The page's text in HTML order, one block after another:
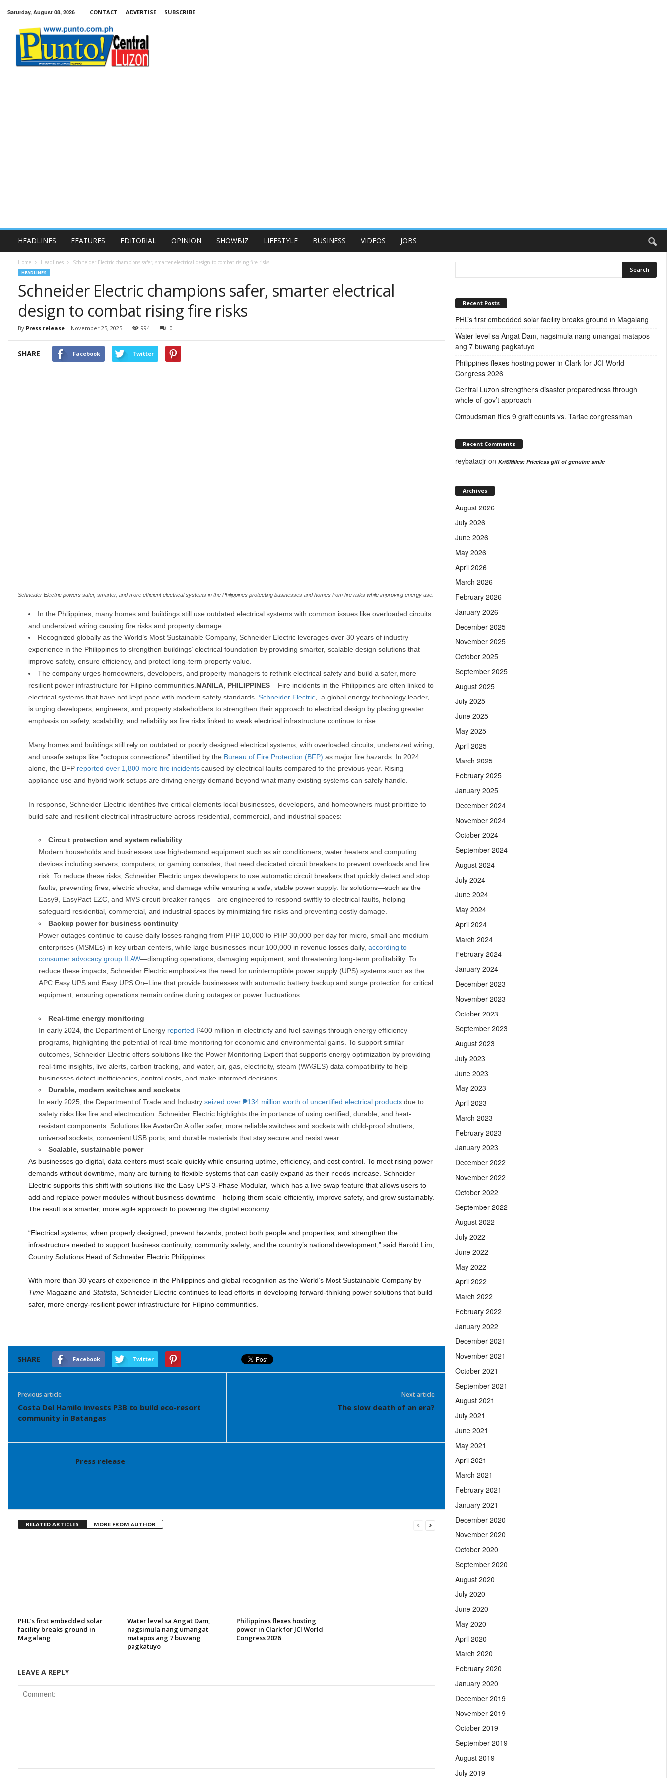
Saturday, August 08, 2026 CONTACT ADVERTISE SUBSCRIBE
Central
HEADLINES FEATURES EDITORIAL OPINION SHOWBIZ LIFESTYLE BUSINESS VIDEOS JOBS
Home Headlines Schneider Electric champions safer, smarter electrical design to combat rising fire risks
HEADLINES
Schneider Electric champions safer, smarter electrical
design to combat rising fire risks
By Press release - November 25, 2025 994 0
SHARE Facebook Twitter
Schneider Electric powers safer, smarter, and more efficient electrical systems in the Philippines protecting businesses and homes from fire risks while improving energy use.
In the Philippines, many homes and buildings still use outdated electrical systems with common issues like overloaded circuits
and undersized wiring causing fire risks and property damage.
Recognized globally as the World’s Most Sustainable Company, Schneider Electric leverages over 30 years of industry
experience in the Philippines to strengthen buildings’ electrical foundation by providing smarter, scalable design solutions that
improve safety, ensure efficiency, and protect long-term property value.
The company urges homeowners, developers, and property managers to rethink electrical safety and build a safer, more
resilient power infrastructure for Filipino communities. MANILA, PHILIPPINES – Fire incidents in the Philippines are often linked to
electrical systems that have not kept pace with modern safety standards. Schneider Electric
a global energy technology leader,
is urging developers, engineers, and property stakeholders to strengthen their approach to electrical design by placing greater
emphasis on safety, scalability, and reliability as fire risks linked to weak electrical infrastructure continue to rise.
Many homes and buildings still rely on outdated or poorly designed electrical systems, with overloaded circuits, undersized wiring,
and unsafe setups like “octopus connections” identified by the Bureau of Fire Protection (BFP) as major fire hazards. In 2024
alone, the BFP reported over 1,800 more fire incidents caused by electrical faults compared to the previous year. Rising
appliance use and hybrid work setups are driving energy demand beyond what many existing systems can safely handle.
In response, Schneider Electric identifies five critical elements local businesses, developers, and homeowners must prioritize to
build safe and resilient electrical infrastructure across residential, commercial, and industrial spaces:
Circuit protection and system reliability
Modern households and businesses use high-demand equipment such as air conditioners, water heaters and computing
devices including servers, computers, or gaming consoles, that need dedicated circuit breakers to prevent overloads and fire
risk. To reduce these risks, Schneider Electric urges developers to use automatic circuit breakers that quickly detect and stop
faults, preventing fires, electric shocks, and damage while ensuring a safe, stable power supply. Its solutions—such as the
Easy9, EasyPact EZC, and MVS circuit breaker ranges—are engineered to respond swiftly to electrical faults, helping
safeguard residential, commercial, and industrial spaces by minimizing fire risks and preventing costly damage.
Backup power for business continuity
Power outages continue to cause daily losses ranging from PHP 10,000 to PHP 30,000 per day for micro, small and medium
enterprises (MSMEs) in key urban centers, while large businesses incur 100,000 in revenue losses daily, according to
consumer advocacy group ILAW—disrupting operations, damaging equipment, and threatening long-term profitability. To
reduce these impacts, Schneider Electric emphasizes the need for uninterruptible power supply (UPS) systems such as the
APC Easy UPS and Easy UPS On–Line that provide businesses with automatic battery backup and surge protection for critical
equipment, ensuring operations remain online during outages or power fluctuations.
Real-time energy monitoring
In early 2024, the Department of Energy reported ₱400 million in electricity and fuel savings through energy efficiency
programs, highlighting the potential of real-time monitoring for economic and environmental gains. To support similar
outcomes, Schneider Electric offers solutions like the Power Monitoring Expert that supports energy optimization by providing
real-time insights, live alerts, carbon tracking, and water, air, gas, electricity, steam (WAGES) data compatibility to help
businesses detect inefficiencies, control costs, and make informed decisions.
Durable, modern switches and sockets
In early 2025, the Department of Trade and Industry seized over ₱134 million worth of uncertified electrical products due to
safety risks like fire and electrocution. Schneider Electric highlights the importance of using certified, durable, and heat-
resistant components. Solutions like AvatarOn A offer safer, more reliable switches and sockets with child-proof shutters,
universal sockets, convenient USB ports, and durable materials that stay secure and resist wear.
Scalable, sustainable power
As businesses go digital, data centers must scale quickly while ensuring uptime, efficiency, and cost control. To meet rising power
demands without downtime, many are turning to flexible systems that can easily expand as their needs increase. Schneider
Electric supports this shift with solutions like the Easy UPS 3-Phase Modular, which has a live swap feature that allows users to
add and replace power modules without business downtime—helping them scale efficiently, improve safety, and grow sustainably.
The result is a smarter, more agile approach to powering the digital economy.
“Electrical systems, when properly designed, prevent hazards, protect both people and properties, and strengthen the
infrastructure needed to support business continuity, community safety, and the country’s national development,” said Harold Lim,
Country Solutions Head of Schneider Electric Philippines.
With more than 30 years of experience in the Philippines and global recognition as the World’s Most Sustainable Company by
Time Magazine and Statista , Schneider Electric continues to lead efforts in developing forward-thinking power solutions that build
safer, more energy-resilient power infrastructure for Filipino communities.
SHARE Facebook Twitter
Previous article
Costa Del Hamilo invests P3B to build eco-resort
community in Batangas
Next article
The slow death of an era?
Press release
RELATED ARTICLES MORE FROM AUTHOR
PHL’s first embedded solar
facility breaks ground in
Magalang
Water level sa Angat Dam,
nagsimula nang umangat
matapos ang 7 buwang
pagkatuyo
Philippines flexes hosting
power in Clark for JCI World
Congress 2026
LEAVE A REPLY
Recent Posts
PHL’s first embedded solar facility breaks ground in Magalang
Water level sa Angat Dam, nagsimula nang umangat matapos
ang 7 buwang pagkatuyo
Philippines flexes hosting power in Clark for JCI World
Congress 2026
Central Luzon strengthens disaster preparedness through
whole-of-gov’t approach
Ombudsman files 9 graft counts vs. Tarlac congressman
Recent Comments
reybatacjr on KriSMiles: Priceless gift of genuine smile
Archives
August 2026
July 2026
June 2026
May 2026
April 2026
March 2026
February 2026
January 2026
December 2025
November 2025
October 2025
September 2025
August 2025
July 2025
June 2025
May 2025
April 2025
March 2025
February 2025
January 2025
December 2024
November 2024
October 2024
September 2024
August 2024
July 2024
June 2024
May 2024
April 2024
March 2024
February 2024
January 2024
December 2023
November 2023
October 2023
September 2023
August 2023
July 2023
June 2023
May 2023
April 2023
March 2023
February 2023
January 2023
December 2022
November 2022
October 2022
September 2022
August 2022
July 2022
June 2022
May 2022
April 2022
March 2022
February 2022
January 2022
December 2021
November 2021
October 2021
September 2021
August 2021
July 2021
June 2021
May 2021
April 2021
March 2021
February 2021
January 2021
December 2020
November 2020
October 2020
September 2020
August 2020
July 2020
June 2020
May 2020
April 2020
March 2020
February 2020
January 2020
December 2019
November 2019
October 2019
September 2019
August 2019
July 2019